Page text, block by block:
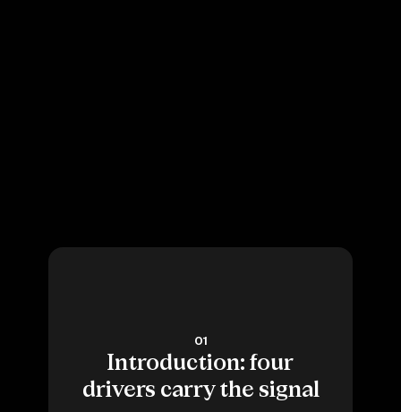
01
Introduction: four
drivers carry the signal